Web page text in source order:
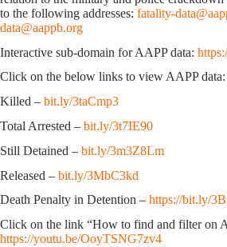
to the following addresses: fatality-
data@aappb.org
Interactive sub-domain for AAPP data:
Click on the below links to view AAPP data:
Killed – bit.ly/3taCmp3
Total Arrested – bit.ly/3t7IE90
Still Detained – bit.ly/3m3Z8Lm
Released – bit.ly/3MbC3kd
Death Penalty in Detention – https://bit.ly/
Click on the link “How to find and filter on
https://youtu.be/OoyTSNG7zv4